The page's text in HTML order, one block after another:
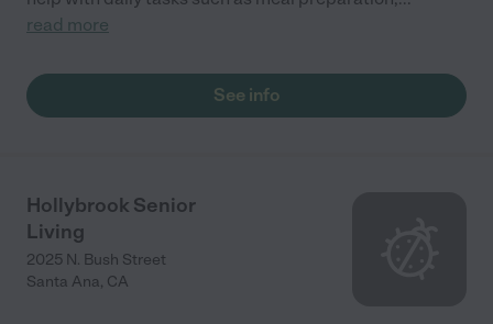
read more
See info
Hollybrook Senior
Living
2025 N. Bush Street
Santa Ana, CA